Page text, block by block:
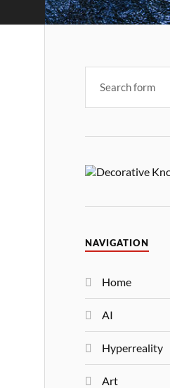
NAVIGATION
Home
AI
Hyperreality
Art